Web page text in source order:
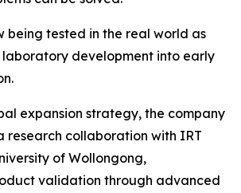
being tested in the real world as
laboratory development into early
expansion strategy, the company
research collaboration with IRT
of Wollongong,
validation through advanced